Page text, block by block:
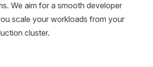
We aim for a smooth developer
scale your workloads from your
cluster.